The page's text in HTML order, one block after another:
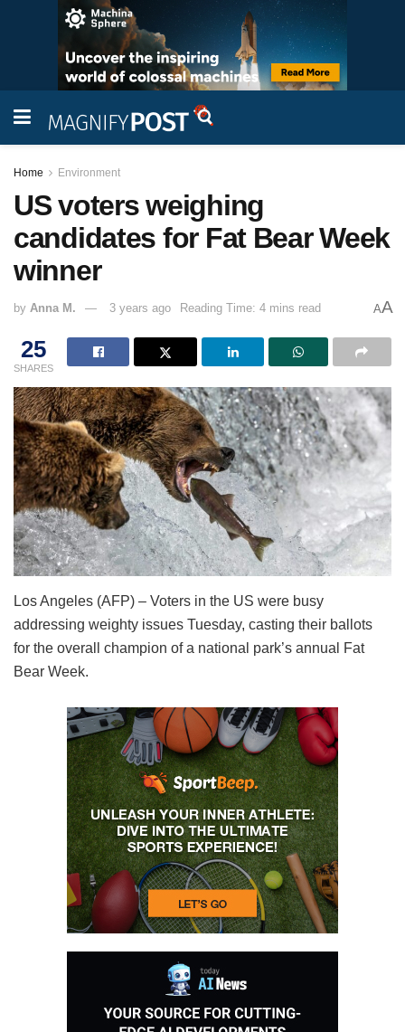
Home Environment
US voters weighing
candidates for Fat Bear Week
winner
by Anna M. 3 years ago Reading Time: 4 mins read AA
25
SHARES
Los Angeles (AFP) – Voters in the US were busy
addressing weighty issues Tuesday, casting their ballots
for the overall champion of a national park’s annual Fat
Bear Week.